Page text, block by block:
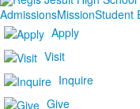
AdmissionsMissionStudent
Apply
Visit
Inquire
Give